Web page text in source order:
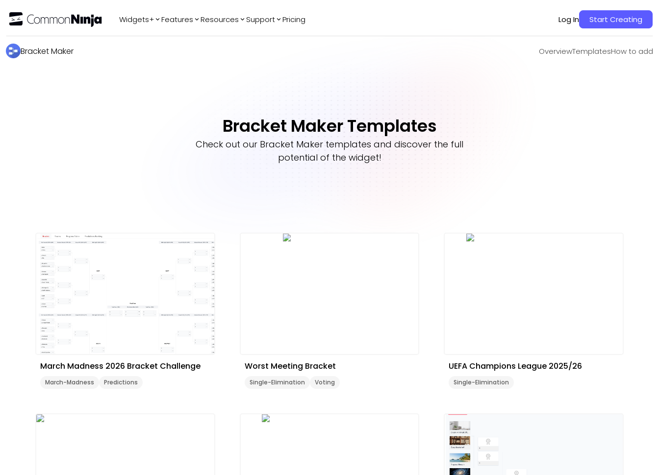
Widgets+
AI Chatbot All in One
Features Resources Support Pricing Log In Start Creating
Bracket Maker OverviewTemplatesHow to add
TemplatesHow to add
Bracket Maker Templates
Check out our Bracket Maker templates and discover the full
potential of the widget!
March Madness 2026 Bracket Challenge
March-Madness Predictions
Worst Meeting Bracket
Single-Elimination Voting
UEFA Champions League 2025/26
Single-Elimination